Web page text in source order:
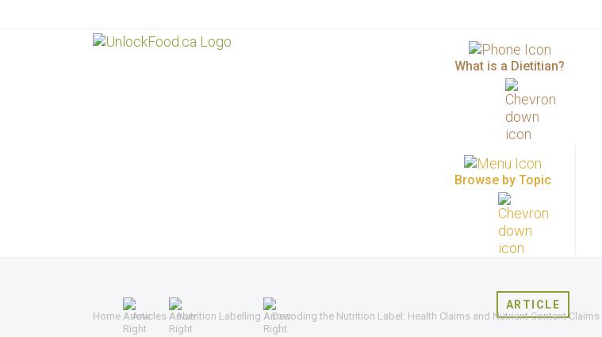
What is a Dietitian?
Browse by Topic
Home Articles Nutrition Labelling Decoding the Nutrition Label: Health Claims and Nutrient Content Claims
ARTICLE